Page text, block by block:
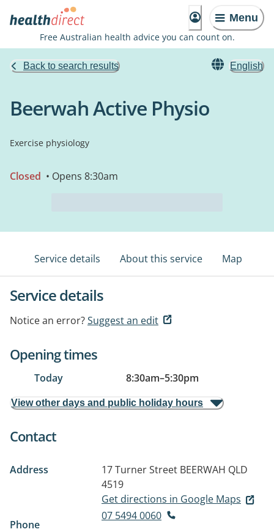
Menu
Free Australian health advice you can count on.
Back to search results English
Beerwah Active Physio
Exercise physiology
Closed • Opens 8:30am
Service details About this service Map
Service details
Notice an error?Suggest an edit
Opening times
Today 8:30am–5:30pm
View other days and public holiday hours
Contact
Address 17 Turner Street BEERWAH QLD
4519
Get directions in Google Maps
Phone
07 5494 0060